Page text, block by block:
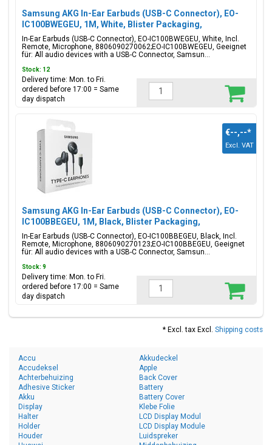
Samsung AKG In-Ear Earbuds (USB-C Connector), EO-
IC100BWEGEU, 1M, White, Blister Packaging,
8806090270062;EO-IC100BWEGEU
In-Ear Earbuds (USB-C Connector), EO-IC100BWEGEU, White, Incl.
Remote, Microphone, 8806090270062;EO-IC100BWEGEU, Geeignet
für: All audio devices with a USB-C Connector, Samsun...
Stock: 12
Delivery time: Mon. to Fri.
ordered before 17:00 = Same
day dispatch
Samsung AKG In-Ear Earbuds (USB-C Connector), EO-
IC100BBEGEU, 1M, Black, Blister Packaging,
8806090270123;EO-IC100BBEGEU
In-Ear Earbuds (USB-C Connector), EO-IC100BBEGEU, Black, Incl.
Remote, Microphone, 8806090270123;EO-IC100BBEGEU, Geeignet
für: All audio devices with a USB-C Connector, Samsun...
€--,--*
Excl. VAT
Stock: 9
Delivery time: Mon. to Fri.
ordered before 17:00 = Same
day dispatch
* Excl. tax Excl. Shipping costs
Accu
Accudeksel
Achterbehuizing
Adhesive Sticker
Akku
Akkudeckel
Apple
Back Cover
Battery
Battery Cover
Display
Halter
Holder
Houder
Klebe Folie
LCD Display Modul
LCD Display Module
Luidspreker